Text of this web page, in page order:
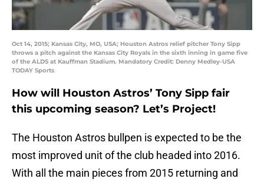
Oct 14, 2015; Kansas City, MO, USA; Houston Astros relief pitcher Tony Sipp
throws a pitch against the Kansas City Royals in the sixth inning in game five
of the ALDS at Kauffman Stadium. Mandatory Credit: Denny Medley-USA
TODAY Sports
How will Houston Astros’ Tony Sipp fair
this upcoming season? Let’s Project!
The Houston Astros bullpen is expected to be the
most improved unit of the club headed into 2016.
With all the main pieces from 2015 returning and